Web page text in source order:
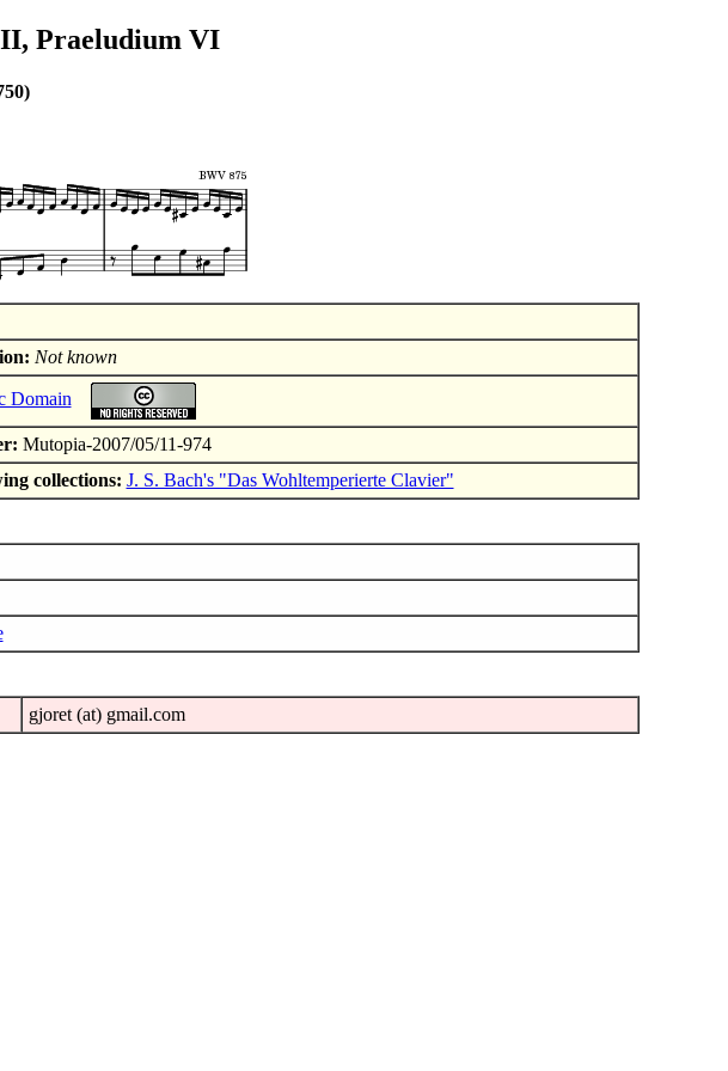
Praeludium VI
Not known
Domain
Mutopia-2007/05/11-974
collections: J. S. Bach's "Das Wohltemperierte Clavier"
gjoret (at) gmail.com